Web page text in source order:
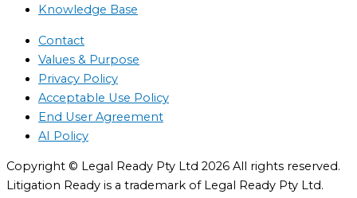
Knowledge Base
Contact
Values & Purpose
Privacy Policy
Acceptable Use Policy
End User Agreement
AI Policy
Copyright © Legal Ready Pty Ltd 2026 All rights reserved.
Litigation Ready is a trademark of Legal Ready Pty Ltd.